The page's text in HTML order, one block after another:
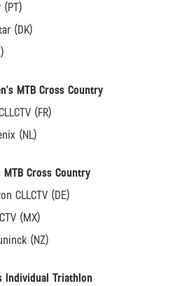
(PT)
(DK)
MTB Cross Country
(FR)
(NL)
MTB Cross Country
CLLCTV (DE)
(MX)
(NZ)
Individual Triathlon